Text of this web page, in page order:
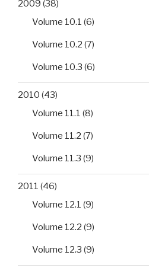
2009 (38)
Volume 10.1 (6)
Volume 10.2 (7)
Volume 10.3 (6)
2010 (43)
Volume 11.1 (8)
Volume 11.2 (7)
Volume 11.3 (9)
2011 (46)
Volume 12.1 (9)
Volume 12.2 (9)
Volume 12.3 (9)